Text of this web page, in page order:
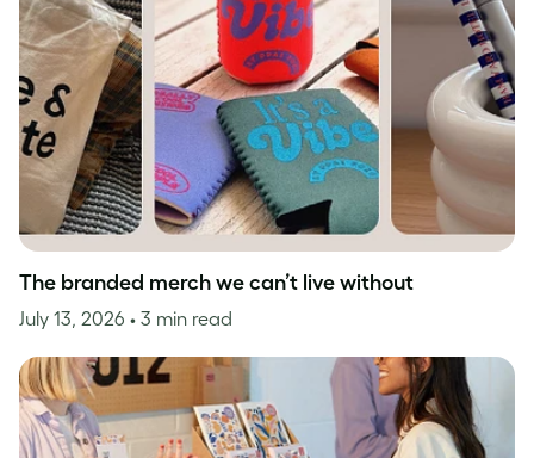
The branded merch we can’t live without
July 13, 2026 • 3 min read